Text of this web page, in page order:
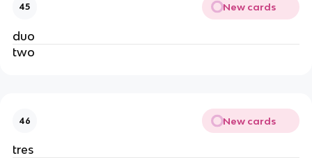
45 New cards
duo
two
46 New cards
tres